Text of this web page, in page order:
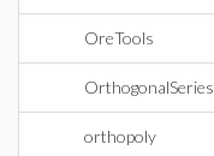
OreTools
OrthogonalSeries
orthopoly